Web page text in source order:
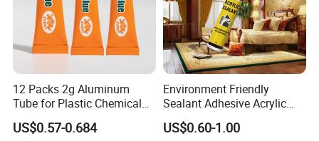
12 Packs 2g Aluminum
Tube for Plastic Chemical
Adhesive
US$0.57-0.684
Environment Friendly
Sealant Adhesive Acrylic
Latex Caulk Acrylic Caulk
with Silicone
US$0.60-1.00